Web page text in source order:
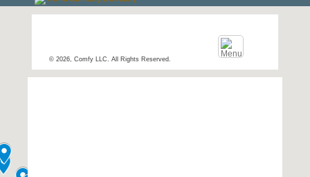
© 2026, Comfy LLC. All Rights Reserved.